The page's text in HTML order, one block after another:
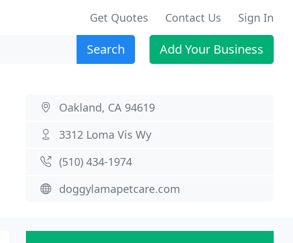
Get Quotes Contact Us Sign In
Search Add Your Business
Oakland, CA 94619
3312 Loma Vis Wy
(510) 434-1974
doggylamapetcare.com